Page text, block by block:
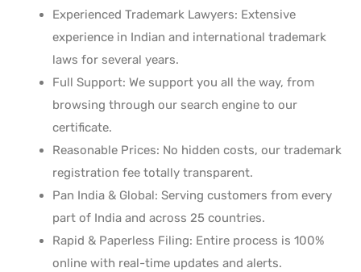
Experienced Trademark Lawyers: Extensive
experience in Indian and international trademark
laws for several years.
Full Support: We support you all the way, from
browsing through our search engine to our
certificate.
Reasonable Prices: No hidden costs, our trademark
registration fee totally transparent.
Pan India & Global: Serving customers from every
part of India and across 25 countries.
Rapid & Paperless Filing: Entire process is 100%
online with real-time updates and alerts.